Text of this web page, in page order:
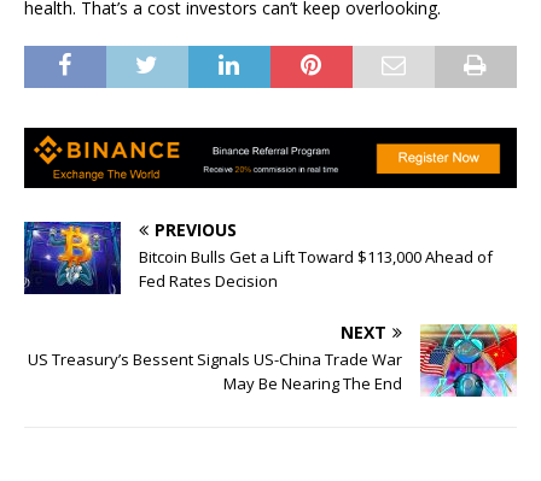
health. That’s a cost investors can’t keep overlooking.
PREVIOUS
Bitcoin Bulls Get a Lift Toward $113,000 Ahead of
Fed Rates Decision
NEXT
US Treasury’s Bessent Signals US-China Trade War
May Be Nearing The End